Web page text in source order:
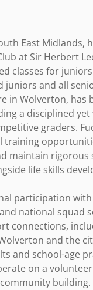
East Midlands,
at Sir Herbert
classes for
juniors and all
in Wolverton,
a disciplined
graders.
maintain
life skills
participation
national squad
connections,
and the
and school-age
on a